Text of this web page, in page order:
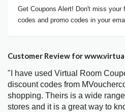
Get Coupons Alert! Don't miss your
codes and promo codes in your
Customer Review for
"I have used Virtual Room
discount codes from
shopping. Theirs is a wide
stores and it is a great way to